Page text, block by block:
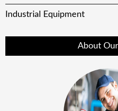
Industrial Equipment
About